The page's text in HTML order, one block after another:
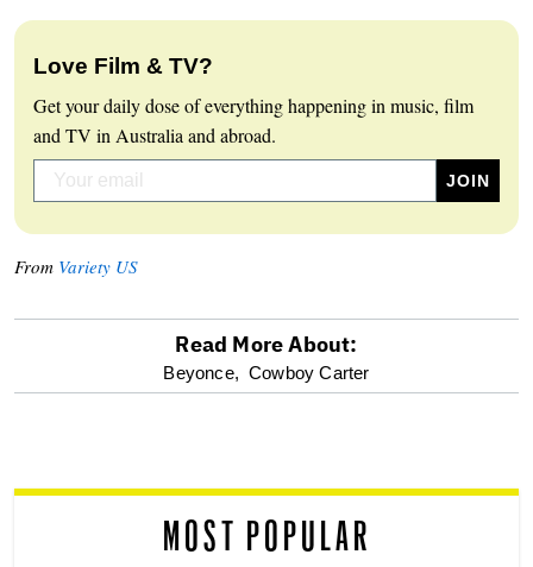
Love Film & TV?
Get your daily dose of everything happening in music, film
and TV in Australia and abroad.
From Variety US
reader
Read More About:
Beyonce, Cowboy Carter
MOST POPULAR